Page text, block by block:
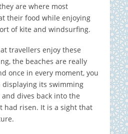
are where most
their food while enjoying
of kite and windsurfing.
travellers enjoy these
the beaches are really
once in every moment, you
its swimming
dives back into the
had risen. It is a sight that